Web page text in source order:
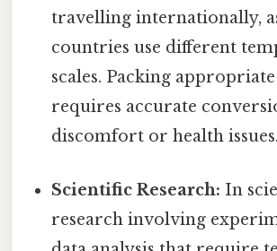
travelling internationally,
countries use different
scales. Packing
requires accurate
discomfort or health issues.
Scientific Research: In
research involving